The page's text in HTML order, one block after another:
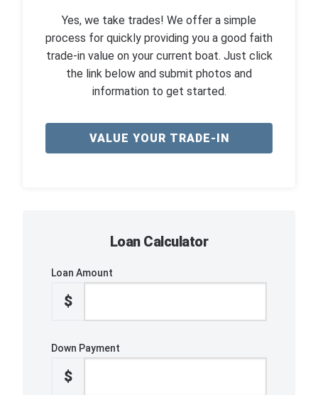
Yes, we take trades! We offer a simple
process for quickly providing you a good faith
trade-in value on your current boat. Just click
the link below and submit photos and
information to get started.
VALUE YOUR TRADE-IN
Loan Calculator
Loan Amount
$
Down Payment
$